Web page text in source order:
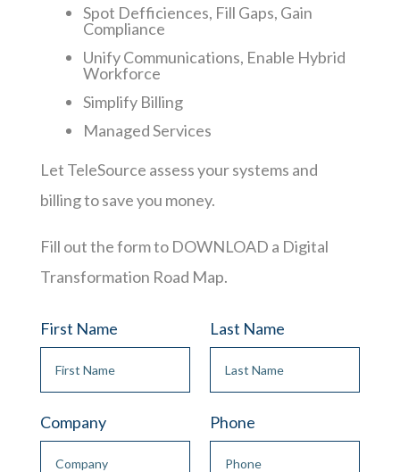
Spot Defficiences, Fill Gaps, Gain
Compliance
Unify Communications, Enable Hybrid
Workforce
Simplify Billing
Managed Services
Let TeleSource assess your systems and
billing to save you money.
Fill out the form to DOWNLOAD a Digital
Transformation Road Map.
First Name Last Name
Company Phone